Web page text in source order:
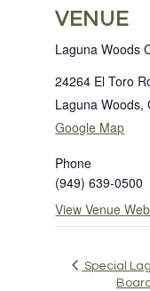
VENUE
Laguna Woods
24264 El Toro
Laguna Woods,
Google Map
Phone
(949) 639-0500
View Venue
Special